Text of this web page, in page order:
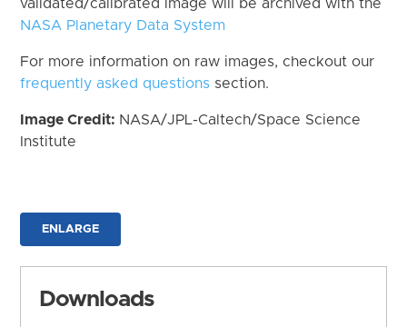
validated/calibrated image will be archived with the
NASA Planetary Data System
For more information on raw images, checkout our
frequently asked questions section.
Image Credit: NASA/JPL-Caltech/Space Science
Institute
ENLARGE
Downloads